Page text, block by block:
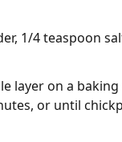
1/4 teaspoon
layer on a
or until